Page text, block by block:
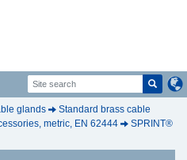
glands
Standard brass cable
metric, EN 62444
SPRINT®